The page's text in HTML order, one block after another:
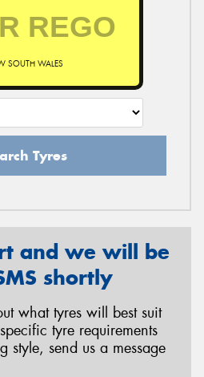
SOUTH WALES
Tyres
and we will be
shortly
what tyres will best suit
tyre requirements
style, send us a message